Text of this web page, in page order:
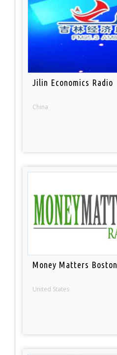
Jilin Economics Radio
China
Money Matters Boston
United States